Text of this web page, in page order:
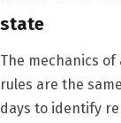
state
The mechanics of
rules are the
days to identify